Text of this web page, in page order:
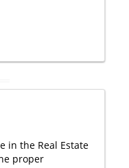
in the Real Estate
proper